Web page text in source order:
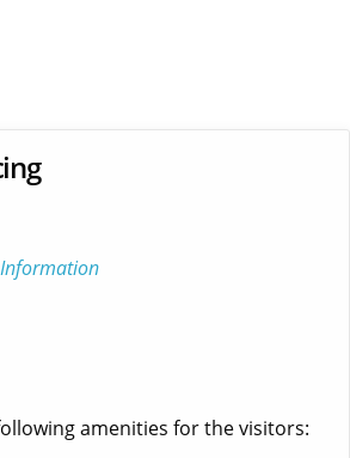
amenities for the visitors: